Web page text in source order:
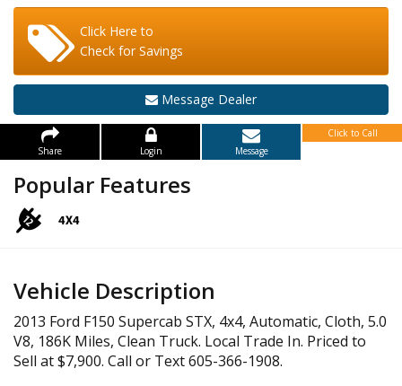
Click Here to
Check for Savings
Message Dealer
Share Login Message
Click to Call
Popular Features
Vehicle Description
2013 Ford F150 Supercab STX, 4x4, Automatic, Cloth, 5.0
V8, 186K Miles, Clean Truck. Local Trade In. Priced to
Sell at $7,900. Call or Text 605-366-1908.